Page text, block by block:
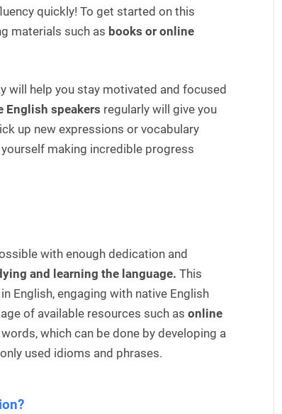
quickly! To get started on this
materials such as books or online
will help you stay motivated and focused
English speakers regularly will give you
up new expressions or vocabulary
making incredible progress
with enough dedication and
and learning the language. This
in English, engaging with native English
of available resources such as online
which can be done by developing a
used idioms and phrases.